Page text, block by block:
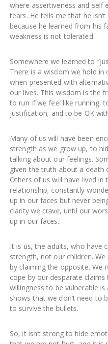
where assertiveness and self
tears. He tells me that he
because he learned from his
weakness is not tolerated.
Somewhere we learned to
There is a wisdom we hold in
when presented with
our lives. This wisdom is the
to run if we feel like running,
justification, and to be OK
Many of us will have been
strength as we grow up, to
talking about our feelings.
given the truth about a
Others of us will have lived in
relationship, constantly
up in our faces but never
clarity we crave, until our
up in our faces.
It is us, the adults, who have
strength, not our children.
by claiming the opposite. We
cope by our desparate
willingness to be vulnerable
shows that we don’t need to
to survive the bullets.
So, it isn’t strong to hide